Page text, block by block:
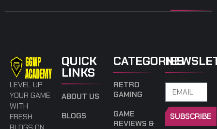
LEVEL UP
YOUR GAME
WITH
FRESH
QUICK
LINKS
ABOUT US
BLOGS
CATEGORIES
RETRO
GAMING
GAME
REVIEWS &
SUBSCRIBE